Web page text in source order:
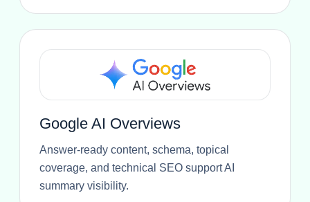
Google AI Overviews
Answer-ready content, schema, topical
coverage, and technical SEO support AI
summary visibility.